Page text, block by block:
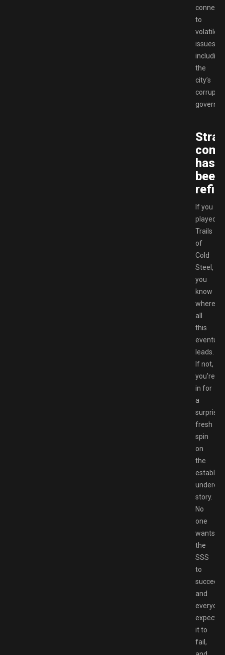
to
volatile
issues,
including
the
city’s
corrupt
has
been
If you
played
Trails
of
Cold
Steel,
you
know
where
all
this
leads.
If not,
you’re
in for
a
fresh
spin
on
the
story.
No
one
wants
the
SSS
to
succeed,
and
everyone
expects
it to
fail,